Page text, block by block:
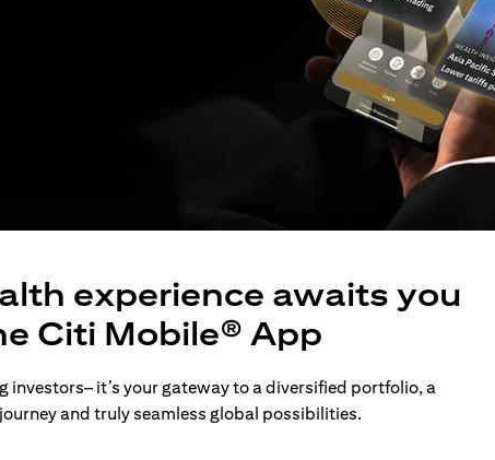
experience awaits you
Citi Mobile® App
investors– it’s your gateway to a diversified portfolio, a
and truly seamless global possibilities.